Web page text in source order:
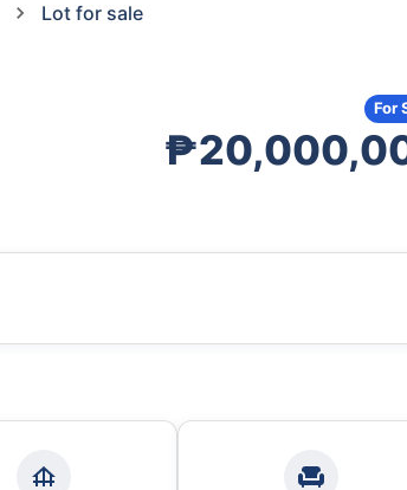
Lot for sale
For